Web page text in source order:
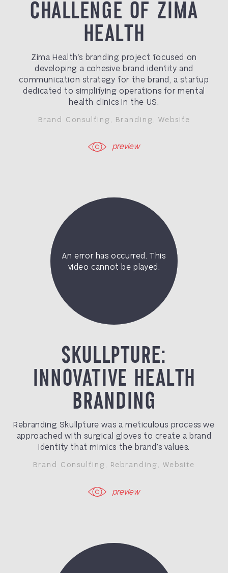
CHALLENGE OF ZIMA
HEALTH
Zima Health’s branding project focused on
developing a cohesive brand identity and
communication strategy for the brand, a startup
dedicated to simplifying operations for mental
health clinics in the US.
Brand Consulting Branding Website
preview
SKULLPTURE:
INNOVATIVE HEALTH
BRANDING
Rebranding Skullpture was a meticulous process we
approached with surgical gloves to create a brand
identity that mimics the brand’s values.
Brand Consulting, Rebranding, Website
preview